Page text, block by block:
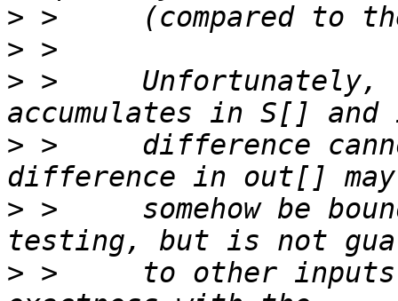
>
>
> >     Unfortunately,
> >     difference
> >     somehow be
> >     to other inputs.